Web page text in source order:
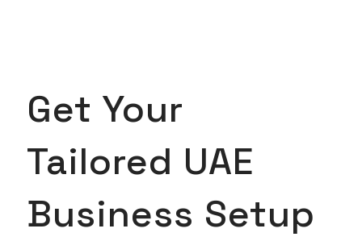
Get Your
Tailored UAE
Business Setup